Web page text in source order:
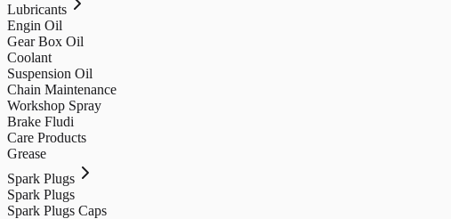
Lubricants
Engin Oil
Gear Box Oil
Coolant
Suspension Oil
Chain Maintenance
Workshop Spray
Brake Fludi
Care Products
Grease
Spark Plugs
Spark Plugs
Spark Plugs Caps